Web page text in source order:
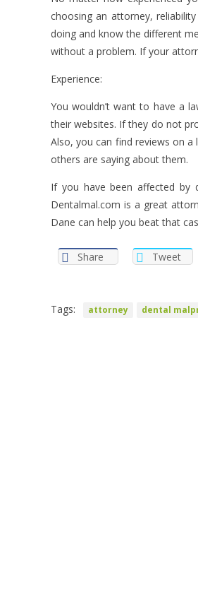
choosing an attorney,
doing and know the different
without a problem. If your
Experience:
You wouldn’t want to have a
their websites. If they do not
Also, you can find reviews on
others are saying about them.
If you have been affected by
Dentalmal.com is a great
Dane can help you beat that
Share Tweet
Tags: attorney dental